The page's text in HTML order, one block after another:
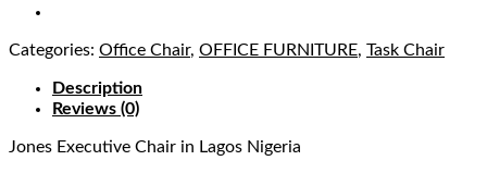
Categories: Office Chair, OFFICE FURNITURE, Task Chair
Description
Reviews (0)
Jones Executive Chair in Lagos Nigeria